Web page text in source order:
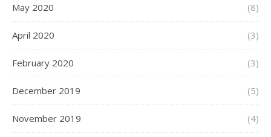
May 2020 (8)
April 2020 (3)
February 2020 (3)
December 2019 (5)
November 2019 (4)